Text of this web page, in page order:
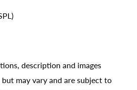
description and images
may vary and are subject to